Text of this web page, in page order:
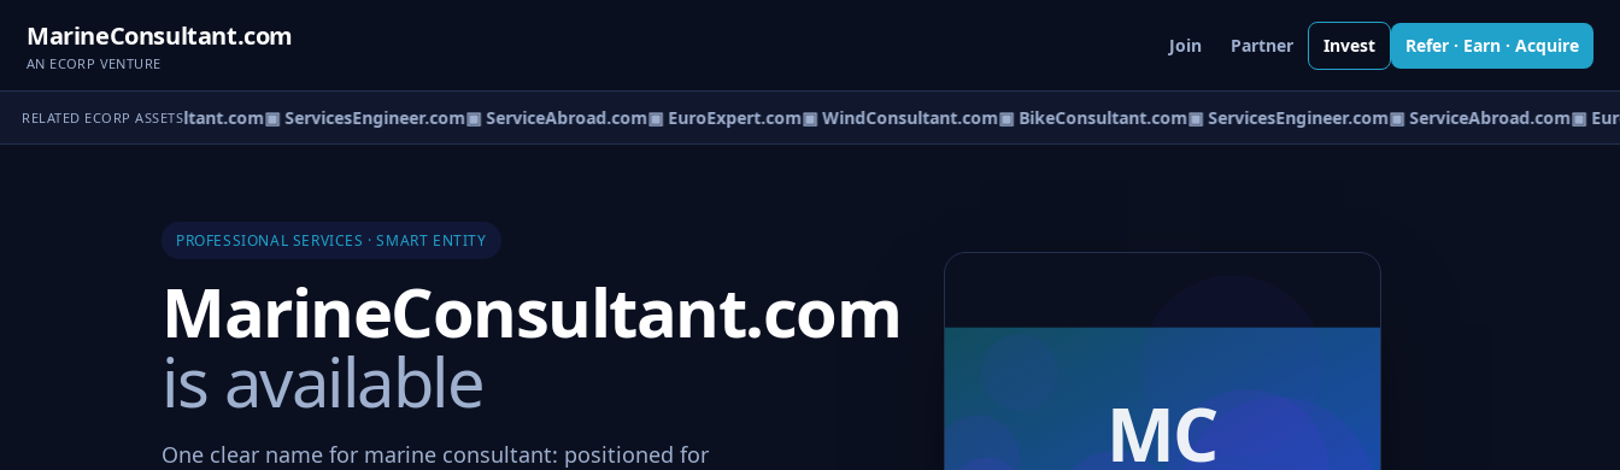
MarineConsultant.com
AN ECORP VENTURE
Join Partner Invest Refer · Earn · Acquire
RELATED ECORP ASSETS
▣ BikeConsultant.com▣ ServicesEngineer.com▣ ServiceAbroad.com▣ EuroExpert.com▣ WindConsultant.com▣ BikeConsultant.com▣ ServicesEngineer.com▣ ServiceAbroad.com▣
PROFESSIONAL SERVICES · SMART ENTITY
MarineConsultant.com
is available
One clear name for marine consultant: positioned for